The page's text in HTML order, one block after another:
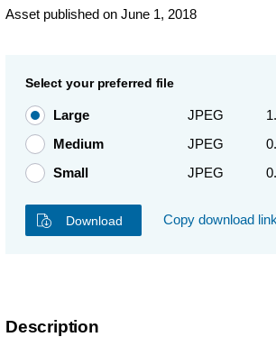
Asset published on June 1, 2018
Select your preferred file
Large JPEG
Medium
JPEG
Small
JPEG
Download Copy download link
Description